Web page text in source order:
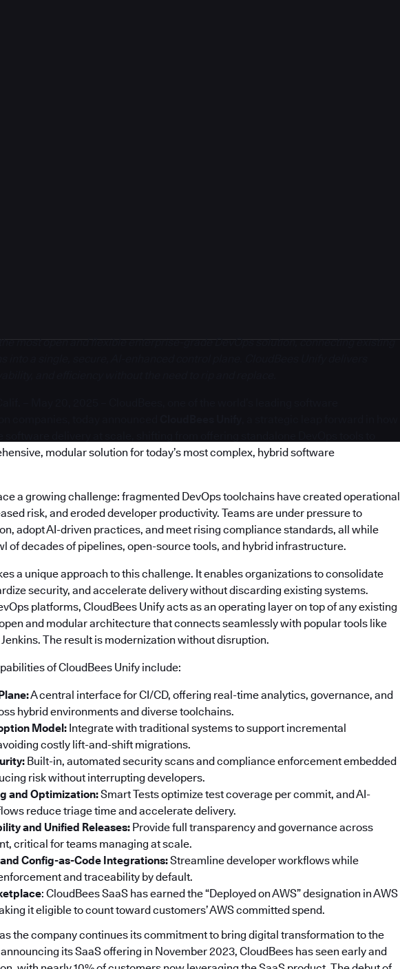
most open and flexible enterprise-grade DevOps solution, connecting existing
modular solution for today’s most complex, hybrid software
a growing challenge: fragmented DevOps toolchains have created operational
risk, and eroded developer productivity. Teams are under pressure to
adopt AI-driven practices, and meet rising compliance standards, all while
of decades of pipelines, open-source tools, and hybrid infrastructure.
a unique approach to this challenge. It enables organizations to consolidate
security, and accelerate delivery without discarding existing systems.
platforms, CloudBees Unify acts as an operating layer on top of any existing
and modular architecture that connects seamlessly with popular tools like
The result is modernization without disruption.
of CloudBees Unify include:
A central interface for CI/CD, offering real-time analytics, governance, and
hybrid environments and diverse toolchains.
Model: Integrate with traditional systems to support incremental
costly lift-and-shift migrations.
Built-in, automated security scans and compliance enforcement embedded
risk without interrupting developers.
and Optimization:Smart Tests optimize test coverage per commit, and AI-
reduce triage time and accelerate delivery.
and Unified Releases: Provide full transparency and governance across
critical for teams managing at scale.
Config-as-Code Integrations:Streamline developer workflows while
and traceability by default.
: CloudBees SaaS has earned the “Deployed on AWS” designation in AWS
it eligible to count toward customers’ AWS committed spend.
the company continues its commitment to bring digital transformation to the
its SaaS offering in November 2023, CloudBees has seen early and